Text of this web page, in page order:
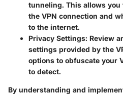
tunneling. This allows
the VPN connection and
to the internet.
Privacy Settings: Review
settings provided by the
options to obfuscate your
to detect.
By understanding and